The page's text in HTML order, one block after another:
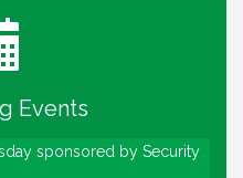
Events
Breakfast
Luncheon
Sons
Event
sponsored by Security